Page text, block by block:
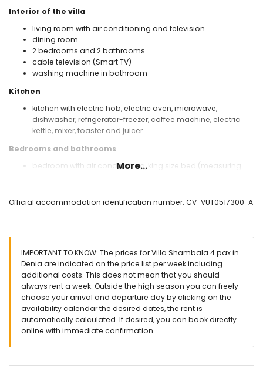
Interior of the villa
living room with air conditioning and television
dining room
2 bedrooms and 2 bathrooms
cable television (Smart TV)
washing machine in bathroom
Kitchen
kitchen with electric hob, electric oven, microwave,
dishwasher, refrigerator-freezer, coffee machine, electric
kettle, mixer, toaster and juicer
Bedrooms and bathrooms
bedroom with air conditioning, king size bed (measuring
en-suite bathroom with single washbasin, shower and toilet
Exterior of the villa
large and enclosed plot
kidney-shaped private pool measuring 8 m x 3 m and 2 m
deep
communal pool
garden with trees and garden furniture with sunbeds
2 terraces, one of which is covered
outdoor kitchen and barbecue
outdoor shower
outside sitting area and outside dining area
More...
Official accommodation identification number: CV-VUT0517300-A
IMPORTANT TO KNOW: The prices for Villa Shambala 4 pax in
Denia are indicated on the price list per week including
additional costs. This does not mean that you should
always rent a week. Outside the high season you can freely
choose your arrival and departure day by clicking on the
availability calendar the desired dates, the rent is
automatically calculated. If desired, you can book directly
online with immediate confirmation.